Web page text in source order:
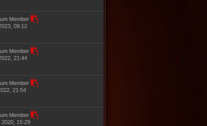
Member
09:12
Member
21:44
Member
21:54
Member
2020, 15:29